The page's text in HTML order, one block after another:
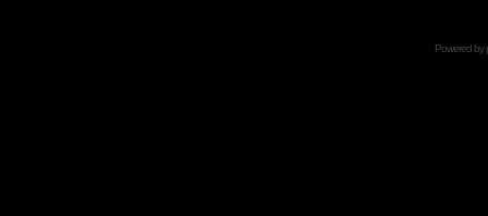
Powered by